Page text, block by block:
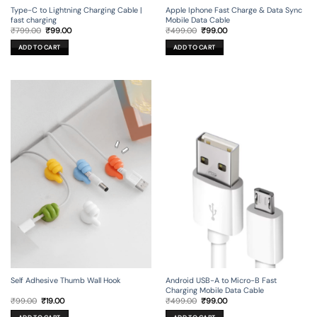
Type-C to Lightning Charging Cable |
fast charging
₹799.00 Original
price
was:
₹799.00.
₹99.00Current
ADD TO CART
Apple Iphone Fast Charge & Data Sync
Mobile Data Cable
₹499.00 Original
price
was:
₹499.00.
₹99.00Current
ADD TO CART
Self Adhesive Thumb Wall Hook
₹99.00 Original
price
was:
₹19.00Current
is:
Android USB-A to Micro-B Fast
Charging Mobile Data Cable
₹499.00 Original
price
was:
₹99.00Current